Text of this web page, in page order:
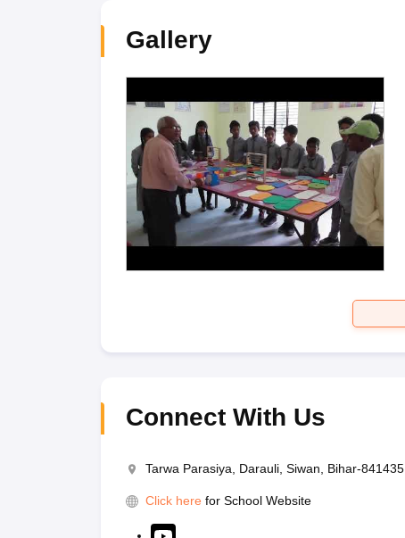
Gallery
Connect With Us
Tarwa Parasiya, Darauli, Siwan, Bihar-841435
Click here for School Website